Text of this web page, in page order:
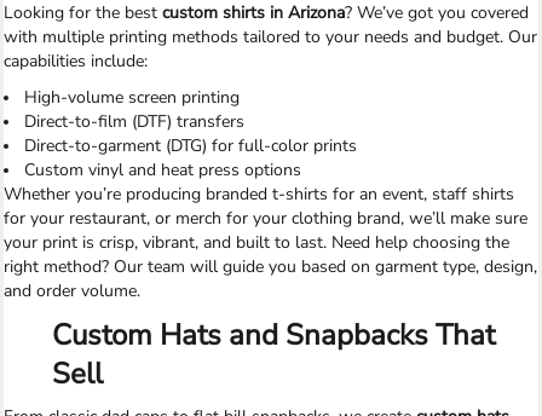
Looking for the best custom shirts in Arizona? We’ve got you covered
with multiple printing methods tailored to your needs and budget. Our
capabilities include:
High-volume screen printing
Direct-to-film (DTF) transfers
Direct-to-garment (DTG) for full-color prints
Custom vinyl and heat press options
Whether you’re producing branded t-shirts for an event, staff shirts
for your restaurant, or merch for your clothing brand, we’ll make sure
your print is crisp, vibrant, and built to last. Need help choosing the
right method? Our team will guide you based on garment type, design,
and order volume.
Custom Hats and Snapbacks That
Sell